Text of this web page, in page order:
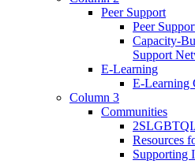
Peer Support
Peer
Capacity-
Support
E-Learning
E-Learning
Column 3
Communities
Resources
Supporting